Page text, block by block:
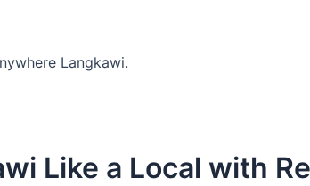
Langkawi.
Like a Local with